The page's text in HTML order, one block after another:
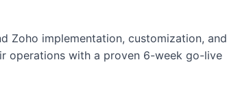
Zoho implementation, customization, and
operations with a proven 6-week go-live